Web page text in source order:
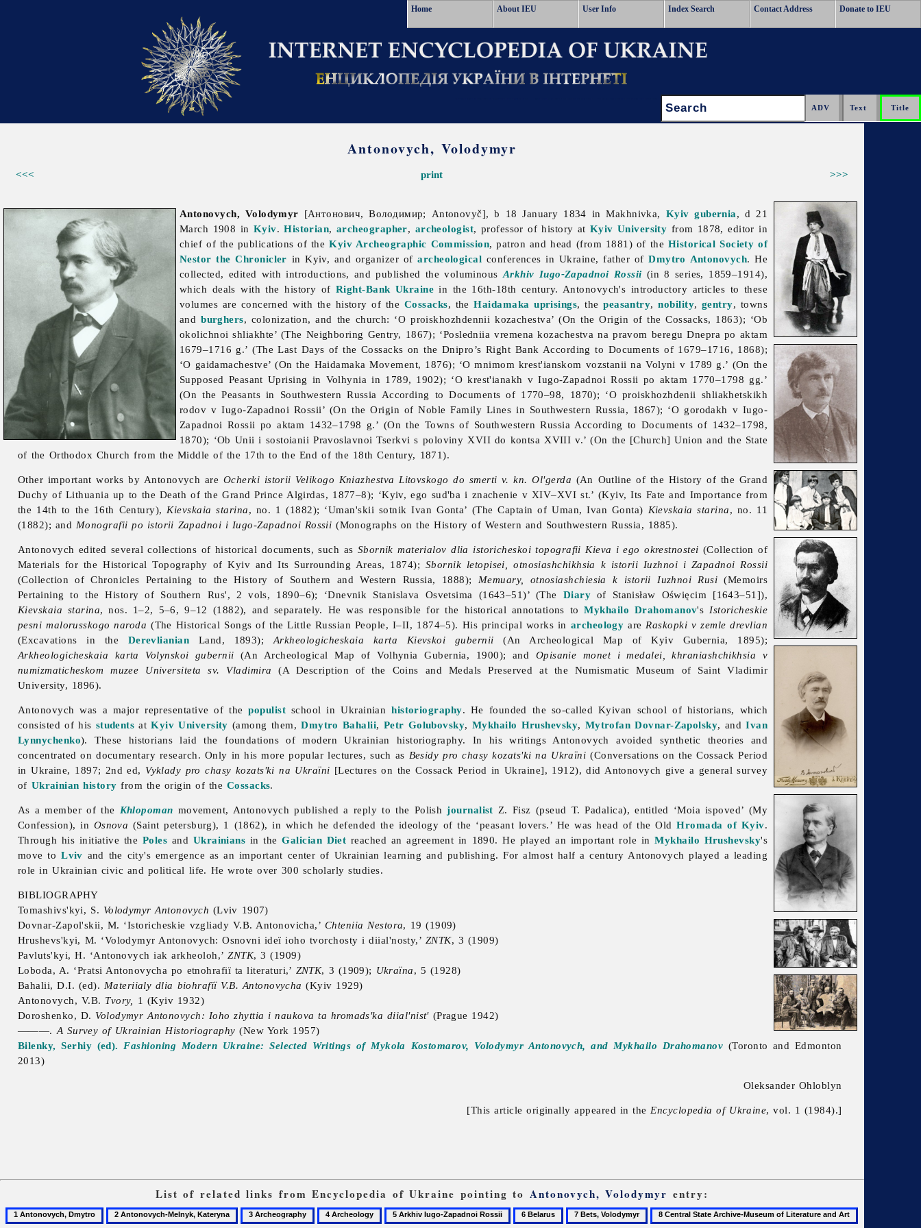
Home About IEU User Info Index Search Contact Address Donate to IEU
Search:
Antonovych, Volodymyr
<<< >>>
print
Antonovych, Volodymyr [Антонович, Володимир; Antonovyč], b 18 January 1834 in Makhnivka, Kyiv gubernia, d 21
March 1908 in Kyiv.Historian, archeographer, archeologist, professor of history at Kyiv University from 1878, editor in
chief of the publications of theKyiv Archeographic Commission, patron and head (from 1881) of the Historical Society of
Nestor the Chronicler in Kyiv, and organizer ofarcheological conferences in Ukraine, father ofDmytro Antonovych. He
collected, edited with introductions, and published the voluminous Arkhiv Iugo-Zapadnoi Rossii (in 8 series, 1859–1914),
which deals with the history of Right-Bank Ukraine in the 16th-18th century. Antonovych's introductory articles to these
volumes are concerned with the history of the Cossacks, theHaidamaka uprisings, thepeasantry,nobility,gentry, towns
andburghers, colonization, and the church: ‘O proiskhozhdennii kozachestva’ (On the Origin of the Cossacks, 1863); ‘Ob
okolichnoi shliakhte’ (The Neighboring Gentry, 1867); ‘Posledniia vremena kozachestva na pravom beregu Dnepra po aktam
1679–1716 g.’ (The Last Days of the Cossacks on the Dnipro’s Right Bank According to Documents of 1679–1716, 1868);
‘O gaidamachestve’ (On the Haidamaka Movement, 1876); ‘O mnimom krest'ianskom vozstanii na Volyni v 1789 g.’ (On the
Supposed Peasant Uprising in Volhynia in 1789, 1902); ‘O krest'ianakh v Iugo-Zapadnoi Rossii po aktam 1770–1798 gg.’
(On the Peasants in Southwestern Russia According to Documents of 1770–98, 1870); ‘O proiskhozhdenii shliakhetskikh
rodov v Iugo-Zapadnoi Rossii’ (On the Origin of Noble Family Lines in Southwestern Russia, 1867); ‘O gorodakh v Iugo-
Zapadnoi Rossii po aktam 1432–1798 g.’ (On the Towns of Southwestern Russia According to Documents of 1432–1798,
1870); ‘Ob Unii i sostoianii Pravoslavnoi Tserkvi s poloviny XVII do kontsa XVIII v.’ (On the [Church] Union and the State
of the Orthodox Church from the Middle of the 17th to the End of the 18th Century, 1871).
Other important works by Antonovych are Ocherki istorii Velikogo Kniazhestva Litovskogo do smerti v. kn. Ol'gerda (An Outline of the History of the Grand
Duchy of Lithuania up to the Death of the Grand Prince Algirdas, 1877–8); ‘Kyiv, ego sud'ba i znachenie v XIV–XVI st.’ (Kyiv, Its Fate and Importance from
the 14th to the 16th Century), Kievskaia starina, no. 1 (1882); ‘Uman'skii sotnik Ivan Gonta’ (The Captain of Uman, Ivan Gonta) Kievskaia starina, no. 11
(1882); and Monografii po istorii Zapadnoi i Iugo-Zapadnoi Rossii (Monographs on the History of Western and Southwestern Russia, 1885).
Antonovych edited several collections of historical documents, such as Sbornik materialov dlia istoricheskoi topografii Kieva i ego okrestnostei (Collection of
Materials for the Historical Topography of Kyiv and Its Surrounding Areas, 1874); Sbornik letopisei, otnosiashchikhsia k istorii Iuzhnoi i Zapadnoi Rossii
(Collection of Chronicles Pertaining to the History of Southern and Western Russia, 1888); Memuary, otnosiashchiesia k istorii Iuzhnoi Rusi (Memoirs
Pertaining to the History of Southern Rus', 2 vols, 1890–6); ‘Dnevnik Stanislava Osvetsima (1643–51)’ (The Diaryof Stanisław Oświęcim [1643–51]),
Kievskaia starina, nos. 1–2, 5–6, 9–12 (1882), and separately. He was responsible for the historical annotations toMykhailo Drahomanov's Istoricheskie
pesni malorusskogo naroda (The Historical Songs of the Little Russian People, I–II, 1874–5). His principal works in archeology are Raskopki v zemle drevlian
(Excavations in the Derevlianian Land, 1893); Arkheologicheskaia karta Kievskoi gubernii (An Archeological Map of Kyiv Gubernia, 1895);
Arkheologicheskaia karta Volynskoi gubernii (An Archeological Map of Volhynia Gubernia, 1900); and Opisanie monet i medalei, khraniashchikhsia v
numizmaticheskom muzee Universiteta sv. Vladimira (A Description of the Coins and Medals Preserved at the Numismatic Museum of Saint Vladimir
University, 1896).
Antonovych was a major representative of thepopulist school in Ukrainianhistoriography. He founded the so-called Kyivan school of historians, which
consisted of his students atKyiv University (among them,Dmytro Bahalii, Petr Golubovsky, Mykhailo Hrushevsky, Mytrofan Dovnar-Zapolsky, andIvan
Lynnychenko). These historians laid the foundations of modern Ukrainian historiography. In his writings Antonovych avoided synthetic theories and
concentrated on documentary research. Only in his more popular lectures, such as Besidy pro chasy kozats'ki na Ukraïni (Conversations on the Cossack Period
in Ukraine, 1897; 2nd ed, Vyklady pro chasy kozats'ki na Ukraïni [Lectures on the Cossack Period in Ukraine], 1912), did Antonovych give a general survey
of Ukrainian history from the origin of the Cossacks.
As a member of the Khlopoman movement, Antonovych published a reply to the Polishjournalist Z. Fisz (pseud T. Padalica), entitled ‘Moia ispoved’ (My
Confession), in Osnova (Saint petersburg), 1 (1862), in which he defended the ideology of the ‘peasant lovers.’ He was head of the OldHromada of Kyiv.
Through his initiative the Poles and Ukrainians in theGalician Diet reached an agreement in 1890. He played an important role inMykhailo Hrushevsky's
move toLviv and the city's emergence as an important center of Ukrainian learning and publishing. For almost half a century Antonovych played a leading
role in Ukrainian civic and political life. He wrote over 300 scholarly studies.
BIBLIOGRAPHY
Tomashivs'kyi, S. Volodymyr Antonovych (Lviv 1907)
Dovnar-Zapol'skii, M. ‘Istoricheskie vzgliady V.B. Antonovicha,’ Chteniia Nestora, 19 (1909)
Hrushevs'kyi, M. ‘Volodymyr Antonovych: Osnovni ideï ioho tvorchosty i diial'nosty,’ ZNTK, 3 (1909)
Pavluts'kyi, H. ‘Antonovych iak arkheoloh,’ZNTK, 3 (1909)
Loboda, A. ‘Pratsi Antonovycha po etnohrafiï ta literaturi,’ ZNTK, 3 (1909); Ukraïna, 5 (1928)
Bahalii, D.I. (ed). Materiialy dlia biohrafiï V.B. Antonovycha (Kyiv 1929)
Antonovych, V.B. Tvory,
1 (Kyiv 1932)
Doroshenko, D. Volodymyr Antonovych: Ioho zhyttia i naukova ta hromads'ka diial'nist'(Prague 1942)
———. A Survey of Ukrainian Historiography (New York 1957)
Bilenky, Serhiy (ed). Fashioning Modern Ukraine: Selected Writings of Mykola Kostomarov, Volodymyr Antonovych, and Mykhailo Drahomanov (Toronto and Edmonton
2013)
Oleksander Ohloblyn
[This article originally appeared in the Encyclopedia of Ukraine, vol. 1 (1984).]
List of related links from Encyclopedia of Ukraine pointing to Antonovych, Volodymyr entry:
1
2
3
4
5
6
7
8